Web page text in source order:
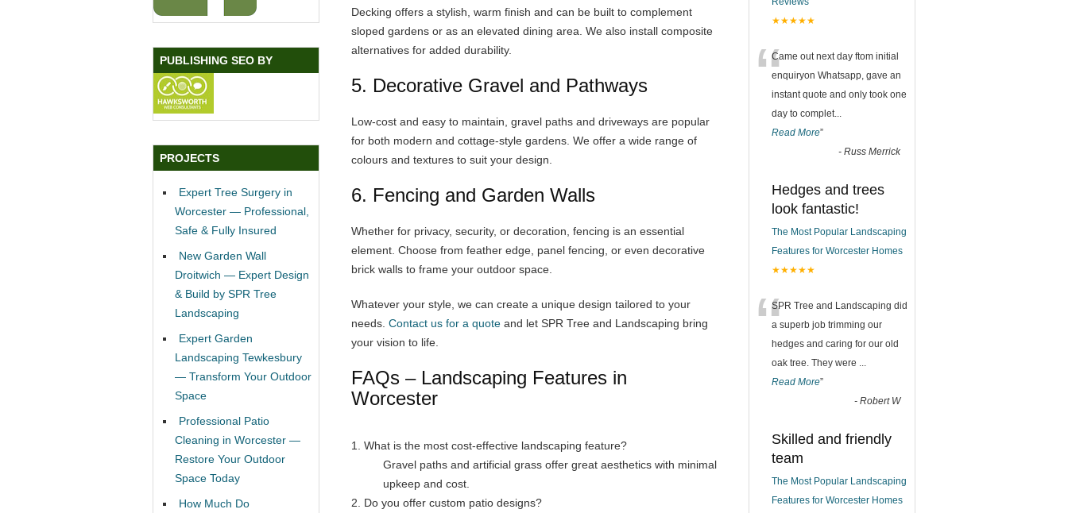
Decking offers a stylish, warm finish and can be built to complement
sloped gardens or as an elevated dining area. We also install composite
alternatives for added durability.
5. Decorative Gravel and Pathways
Low-cost and easy to maintain, gravel paths and driveways are popular
for both modern and cottage-style gardens. We offer a wide range of
colours and textures to suit your design.
6. Fencing and Garden Walls
Whether for privacy, security, or decoration, fencing is an essential
element. Choose from feather edge, panel fencing, or even decorative
brick walls to frame your outdoor space.
Whatever your style, we can create a unique design tailored to your
needs. Contact us for a quote and let SPR Tree and Landscaping bring
your vision to life.
FAQs – Landscaping Features in
Worcester
1. What is the most cost-effective landscaping feature?
Gravel paths and artificial grass offer great aesthetics with minimal
upkeep and cost.
2. Do you offer custom patio designs?
PUBLISHING SEO BY
PROJECTS
Expert Tree Surgery in
Worcester — Professional,
Safe & Fully Insured
New Garden Wall
Droitwich — Expert Design
& Build by SPR Tree
Landscaping
Expert Garden
Landscaping Tewkesbury
— Transform Your Outdoor
Space
Professional Patio
Cleaning in Worcester —
Restore Your Outdoor
Space Today
How Much Do
★★★★★
“Came out next day ftom initial
enquiryon Whatsapp, gave an
instant quote and only took one
day to complet...
Read More”
- Russ Merrick
Hedges and trees
look fantastic!
The Most Popular Landscaping
Features for Worcester Homes
★★★★★
“SPR Tree and Landscaping did
a superb job trimming our
hedges and caring for our old
oak tree. They were ...
Read More”
- Robert W
Skilled and friendly
team
The Most Popular Landscaping
Features for Worcester Homes